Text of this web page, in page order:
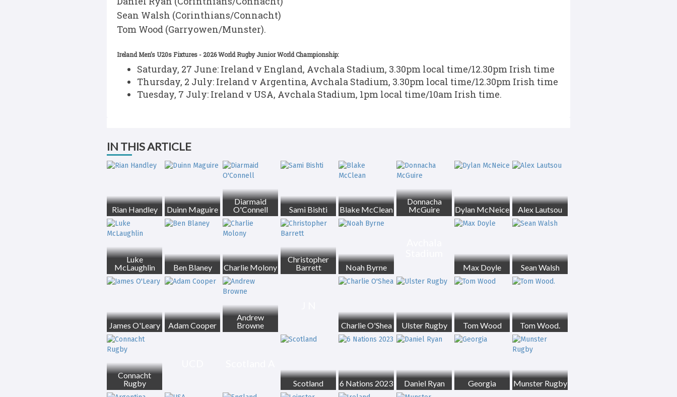
Sean Walsh (Corinthians/Connacht)
Tom Wood (Garryowen/Munster).
Ireland Men’s U20s Fixtures - 2026 World Rugby Junior World Championship:
Saturday, 27 June: Ireland v England, Avchala Stadium, 3.30pm local time/12.30pm Irish time
Thursday, 2 July: Ireland v Argentina, Avchala Stadium, 3.30pm local time/12.30pm Irish time
Tuesday, 7 July: Ireland v USA, Avchala Stadium, 1pm local time/10am Irish time.
IN THIS ARTICLE
Rian Handley Duinn Maguire
Diarmaid
O'Connell
Sami Bishti Blake McClean
Donnacha
McGuire
Dylan McNeice Alex Lautsou
Luke
McLaughlin
Ben Blaney Charlie Molony
Christopher
Barrett
Noah Byrne Max Doyle Sean Walsh
James O'Leary Adam Cooper
Andrew
Browne
Charlie O'Shea Ulster Rugby Tom Wood Tom Wood.
Connacht
Rugby
Scotland 6 Nations 2023 Daniel Ryan Georgia Munster Rugby